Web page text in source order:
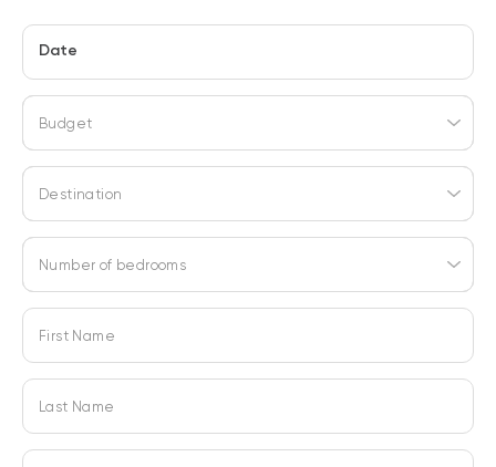
Date
Budget
Destination
Number of bedrooms
First Name
Last Name